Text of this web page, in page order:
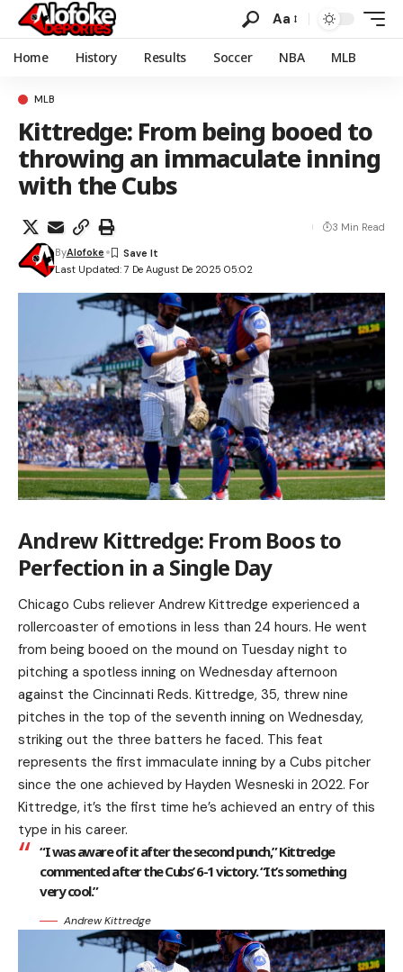
Aa
Home History Results Soccer NBA MLB
MLB
Kittredge: From being booed to
throwing an immaculate inning
with the Cubs
Last Updated: 7 De August De 2025 05:02
ByAlofoke
3 Min Read
Andrew Kittredge: From Boos to
Perfection in a Single Day
Chicago Cubs reliever Andrew Kittredge experienced a
rollercoaster of emotions in less than 24 hours. He went
from being booed on the mound on Tuesday night to
pitching a spotless inning on Wednesday afternoon
against the Cincinnati Reds. Kittredge, 35, threw nine
pitches in the top of the seventh inning on Wednesday,
striking out the three batters he faced. This feat
represents the first immaculate inning by a Cubs pitcher
since the one achieved by Hayden Wesneski in 2022. For
Kittredge, it’s the first time he’s achieved an entry of this
type in his career.
“I was aware of it after the second punch,” Kittredge
commented after the Cubs’ 6-1 victory. “It’s something
very cool.”
Andrew Kittredge